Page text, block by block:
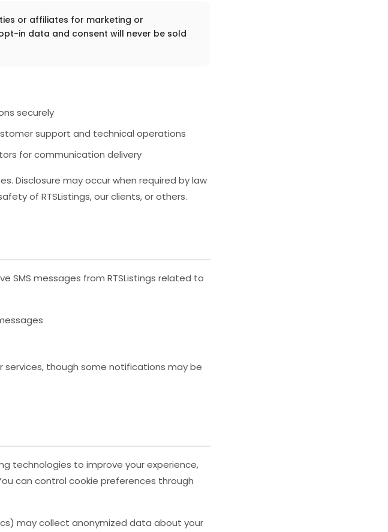
or affiliates for marketing or
in data and consent will never be sold
securely
support and technical operations
for communication delivery
Disclosure may occur when required by law
of RTSListings, our clients, or others.
SMS messages from RTSListings related to
services, though some notifications may be
technologies to improve your experience,
can control cookie preferences through
may collect anonymized data about your